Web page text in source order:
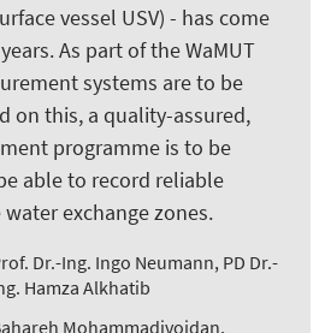
vessel USV) - has come
As part of the WaMUT
systems are to be
on this, a quality-assured,
programme is to be
able to record reliable
exchange zones.
Dr.-Ing. Ingo Neumann, PD Dr.-
Hamza Alkhatib
Mohammadivojdan,